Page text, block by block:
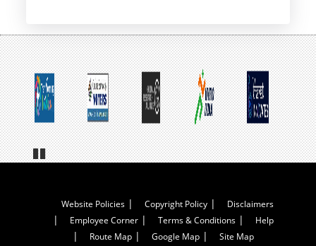
Footer
Menu
Website Policies Copyright Policy
Disclaimers
Employee Corner
Terms & Conditions
Help
Route Map
Google Map Site Map